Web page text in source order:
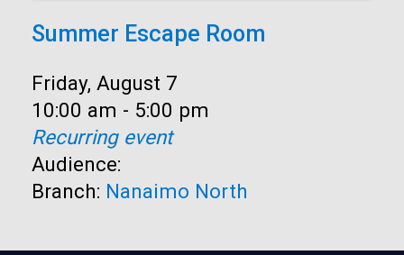
Summer Escape Room
Date:
Friday, August 7
Time:
10:00 am - 5:00 pm
Recurring event
Audience:
Branch: Nanaimo North